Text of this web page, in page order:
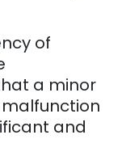
of
a minor
and